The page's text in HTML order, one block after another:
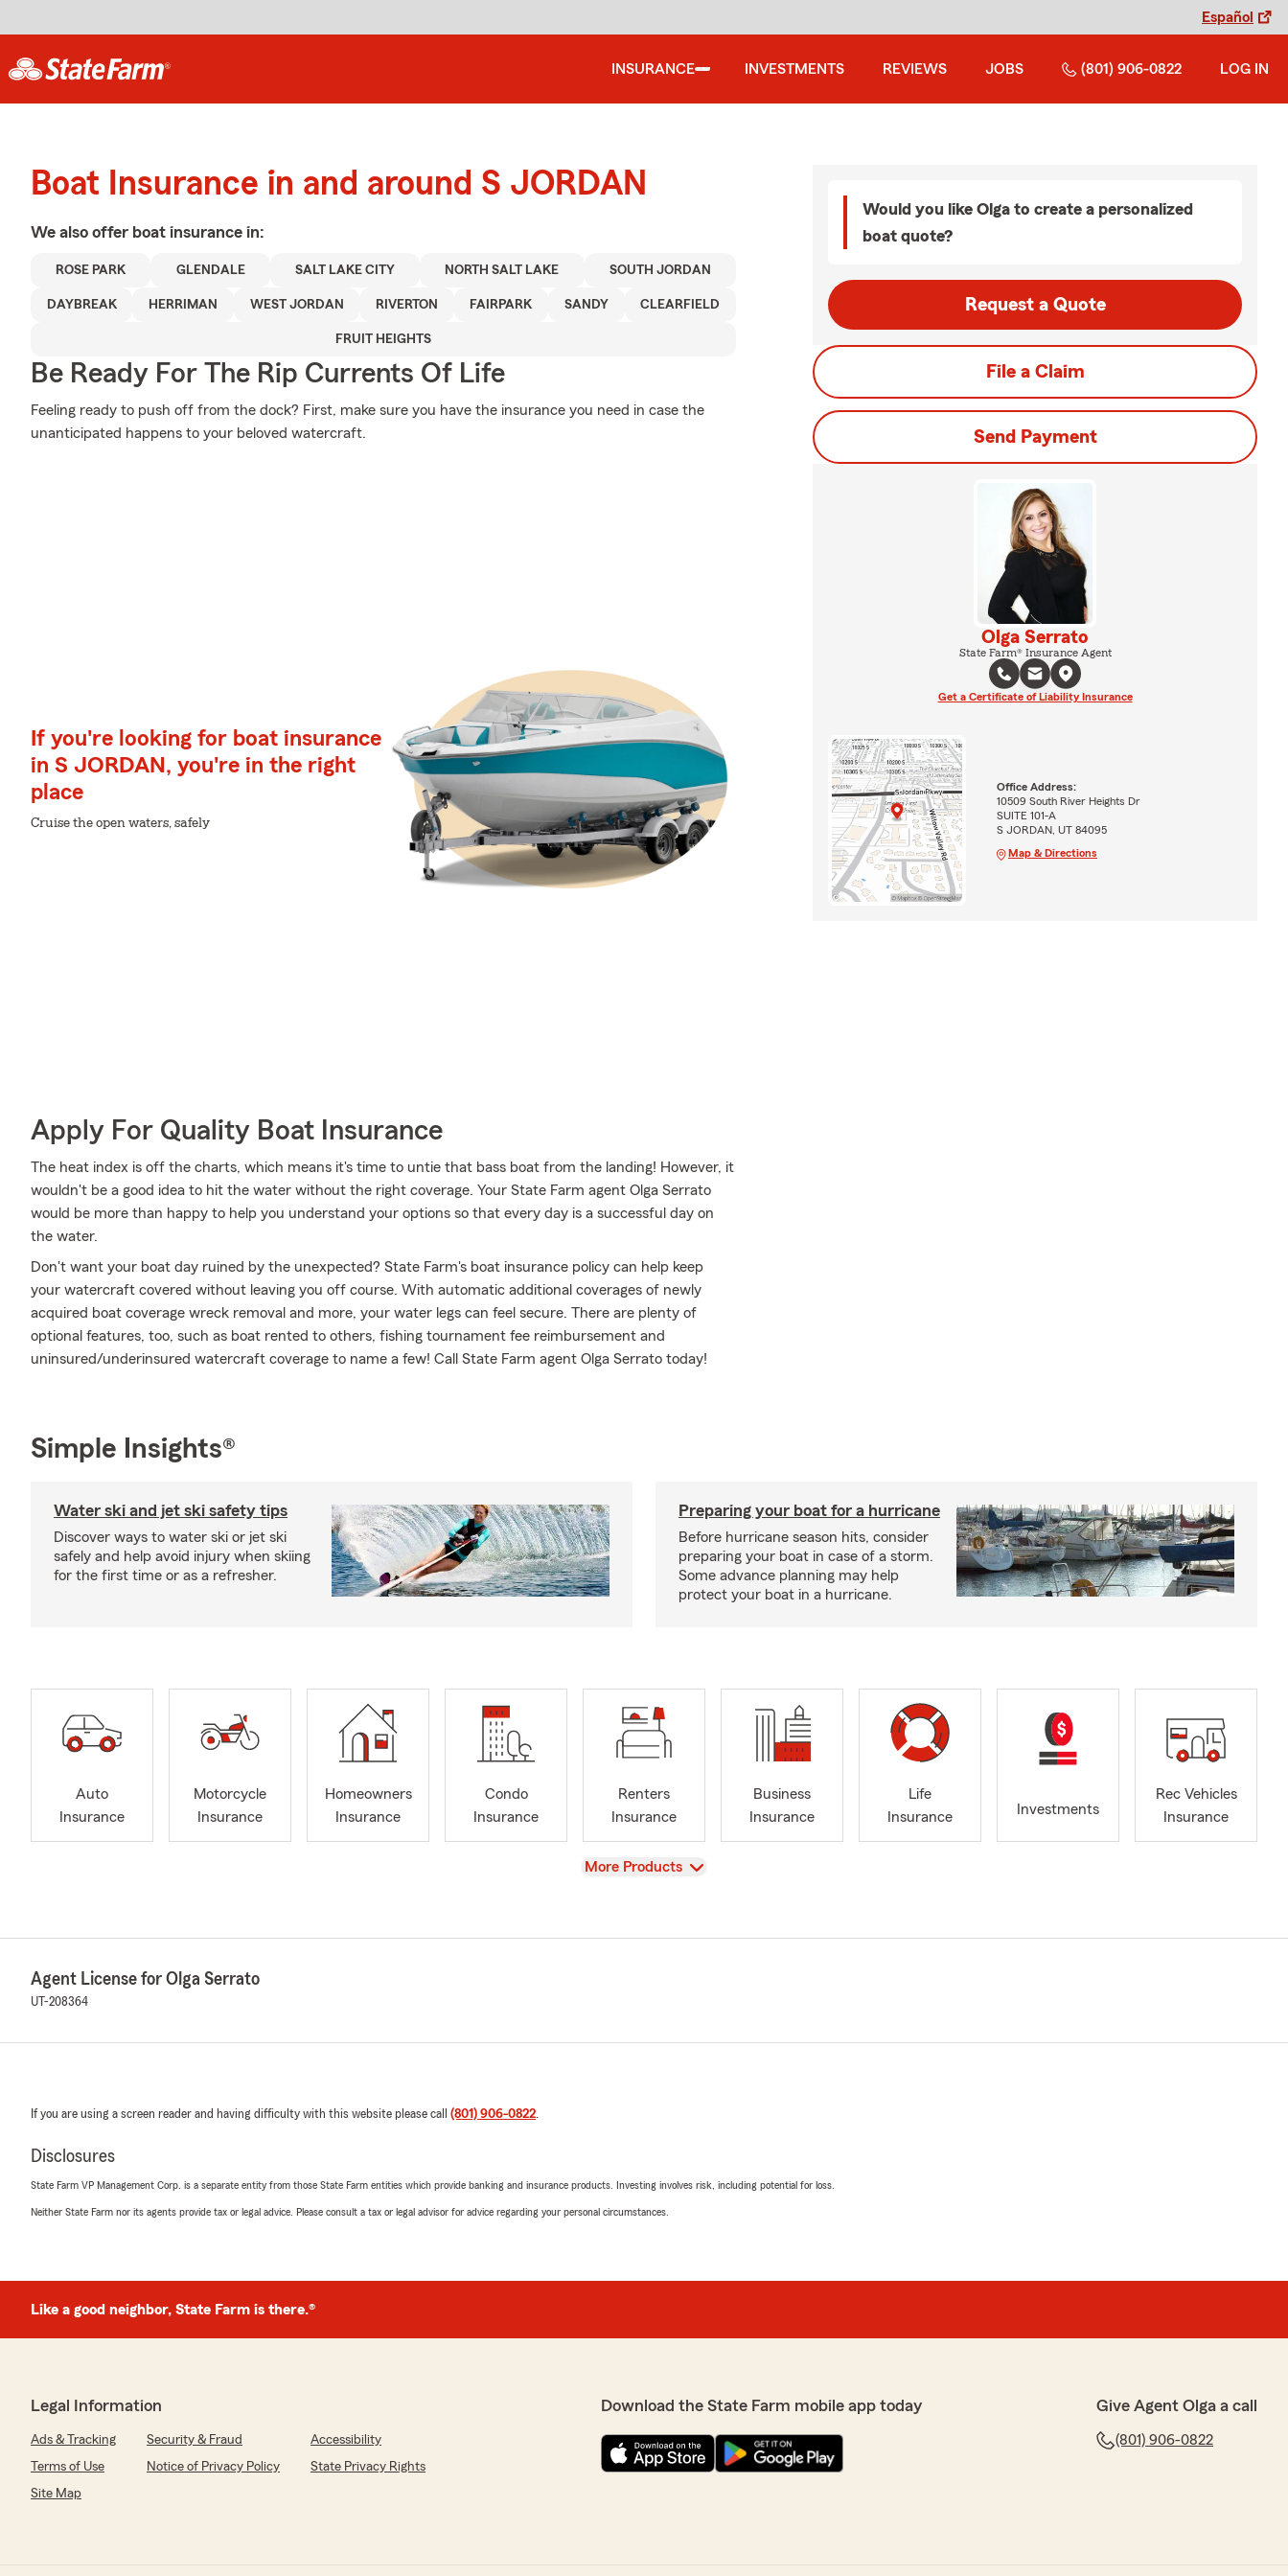
Español
INSURANCE INVESTMENTS REVIEWS JOBS (801) 906-0822 LOG IN
Boat Insurance in and around S JORDAN
We also offer boat insurance in:
ROSE PARK GLENDALE SALT LAKE CITY NORTH SALT LAKE SOUTH JORDAN
DAYBREAK HERRIMAN WEST JORDAN RIVERTON FAIRPARK SANDY CLEARFIELD
FRUIT HEIGHTS
Be Ready For The Rip Currents Of Life
Feeling ready to push off from the dock? First, make sure you have the insurance you need in case the
unanticipated happens to your beloved watercraft.
If you're looking for boat insurance
in S JORDAN, you're in the right
place
Cruise the open waters, safely
Apply For Quality Boat Insurance
The heat index is off the charts, which means it's time to untie that bass boat from the landing! However, it
wouldn't be a good idea to hit the water without the right coverage. Your State Farm agent Olga Serrato
would be more than happy to help you understand your options so that every day is a successful day on
the water.
Don't want your boat day ruined by the unexpected? State Farm's boat insurance policy can help keep
your watercraft covered without leaving you off course. With automatic additional coverages of newly
acquired boat coverage wreck removal and more, your water legs can feel secure. There are plenty of
optional features, too, such as boat rented to others, fishing tournament fee reimbursement and
uninsured/underinsured watercraft coverage to name a few! Call State Farm agent Olga Serrato today!
Would you like Olga to create a personalized
boat quote?
Request a Quote
File a Claim
Send Payment
Olga Serrato
State Farm® Insurance Agent
Get a Certificate of Liability Insurance
Office Address:
10509 South River Heights Dr
SUITE 101-A
S JORDAN, UT 84095
Map & Directions
Simple Insights®
Water ski and jet ski safety tips
Discover ways to water ski or jet ski
safely and help avoid injury when skiing
for the first time or as a refresher.
Preparing your boat for a hurricane
Before hurricane season hits, consider
preparing your boat in case of a storm.
Some advance planning may help
protect your boat in a hurricane.
Auto
Insurance
Motorcycle
Insurance
Homeowners
Insurance
Condo
Insurance
Renters
Insurance
Business
Insurance
Life
Insurance
Investments
Rec Vehicles
Insurance
View
More Products
Agent License for Olga Serrato
UT-208364
If you are using a screen reader and having difficulty with this website please call (801) 906-0822.
Disclosures
State Farm VP Management Corp. is a separate entity from those State Farm entities which provide banking and insurance products. Investing involves risk, including potential for loss.
Neither State Farm nor its agents provide tax or legal advice. Please consult a tax or legal advisor for advice regarding your personal circumstances.
Like a good neighbor, State Farm is there.®
Legal Information
Ads & Tracking Security & Fraud
Accessibility
Terms of Use
Notice of Privacy Policy
State Privacy Rights
Site Map
Download the State Farm mobile app today Give Agent Olga a call
(801) 906-0822